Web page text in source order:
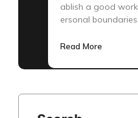
ablish a good
ersonal
Read More